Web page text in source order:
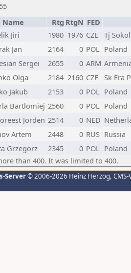
Name Rtg RtgN FED
Jiri 1980 1976 CZE Tj
Jan 2164 0 POL Poland
Sergei 2655 0 ARM
Olga 2184 2160 CZE
Sk Era
Jakub 2153 0 POL Poland
Bartlomiej 2560 0 POL Poland
Jorden 2514 0 NED
Artem 2448 0 RUS Russia
Grzegorz 2345 0 POL Poland
than 400. It was limited to 400.
Server© 2006-2026 Heinz Herzog,